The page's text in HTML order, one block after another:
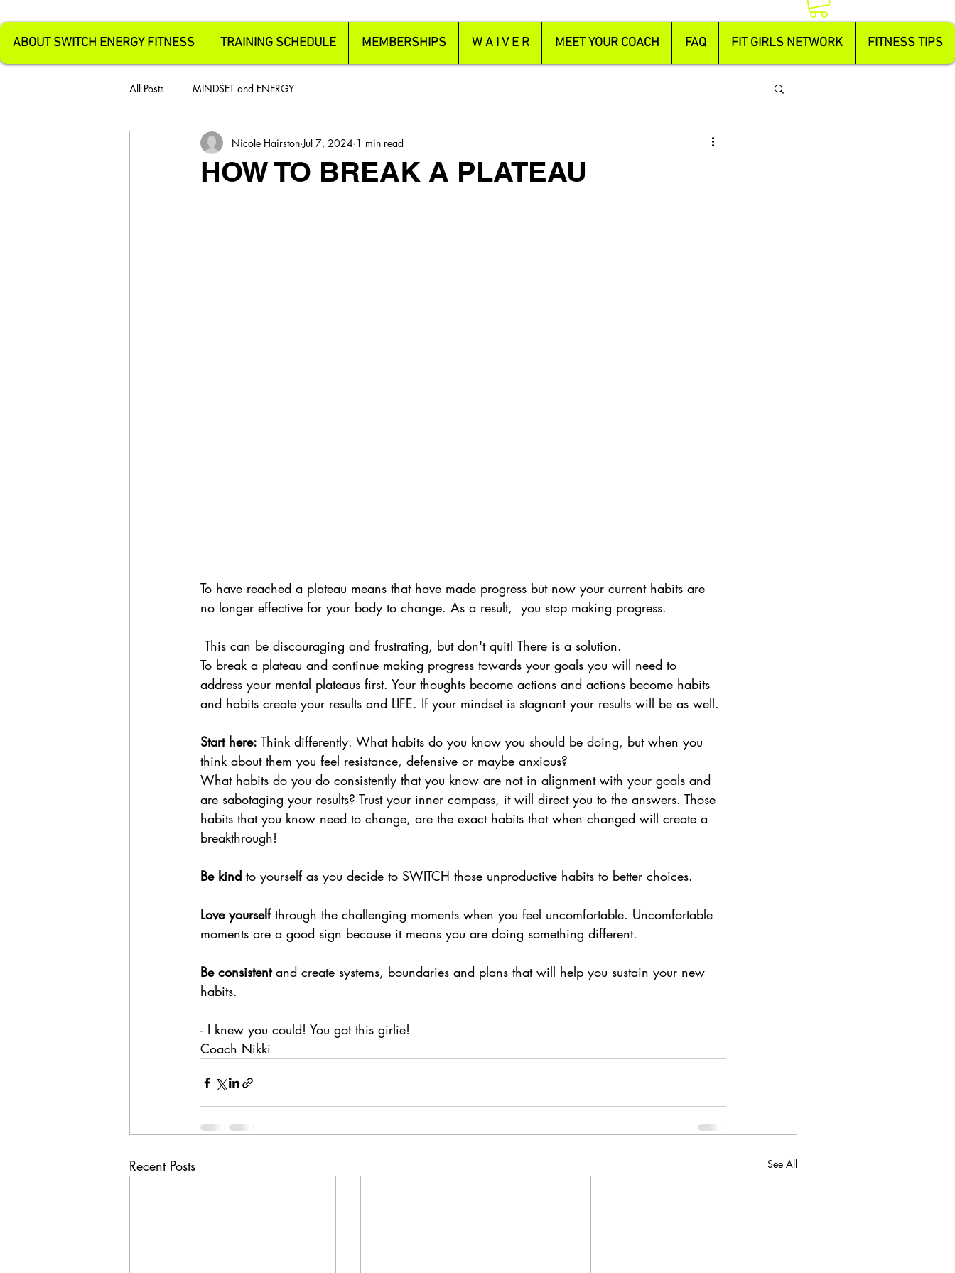
ABOUT SWITCH ENERGY FITNESS TRAINING SCHEDULE MEMBERSHIPS W A I V E R MEET YOUR COACH FAQ FIT GIRLS NETWORK FITNESS TIPS
All Posts MINDSET and ENERGY
HOW TO BREAK A PLATEAU
Nicole Hairston Jul 7, 2024 1 min read
To have reached a plateau means that have made progress but now your current habits are
no longer effective for your body to change. As a result,  you stop making progress.
This can be discouraging and frustrating, but don't quit! There is a solution.
To break a plateau and continue making progress towards your goals you will need to
address your mental plateaus first. Your thoughts become actions and actions become habits
and habits create your results and LIFE. If your mindset is stagnant your results will be as well.
Start here: Think differently. What habits do you know you should be doing, but when you
think about them you feel resistance, defensive or maybe anxious?
What habits do you do consistently that you know are not in alignment with your goals and
are sabotaging your results? Trust your inner compass, it will direct you to the answers. Those
habits that you know need to change, are the exact habits that when changed will create a
breakthrough!
Be kind to yourself as you decide to SWITCH those unproductive habits to better choices.
Love yourself through the challenging moments when you feel uncomfortable. Uncomfortable
moments are a good sign because it means you are doing something different.
Be consistent and create systems, boundaries and plans that will help you sustain your new
habits.
- I knew you could! You got this girlie!
Coach Nikki
Recent Posts See All